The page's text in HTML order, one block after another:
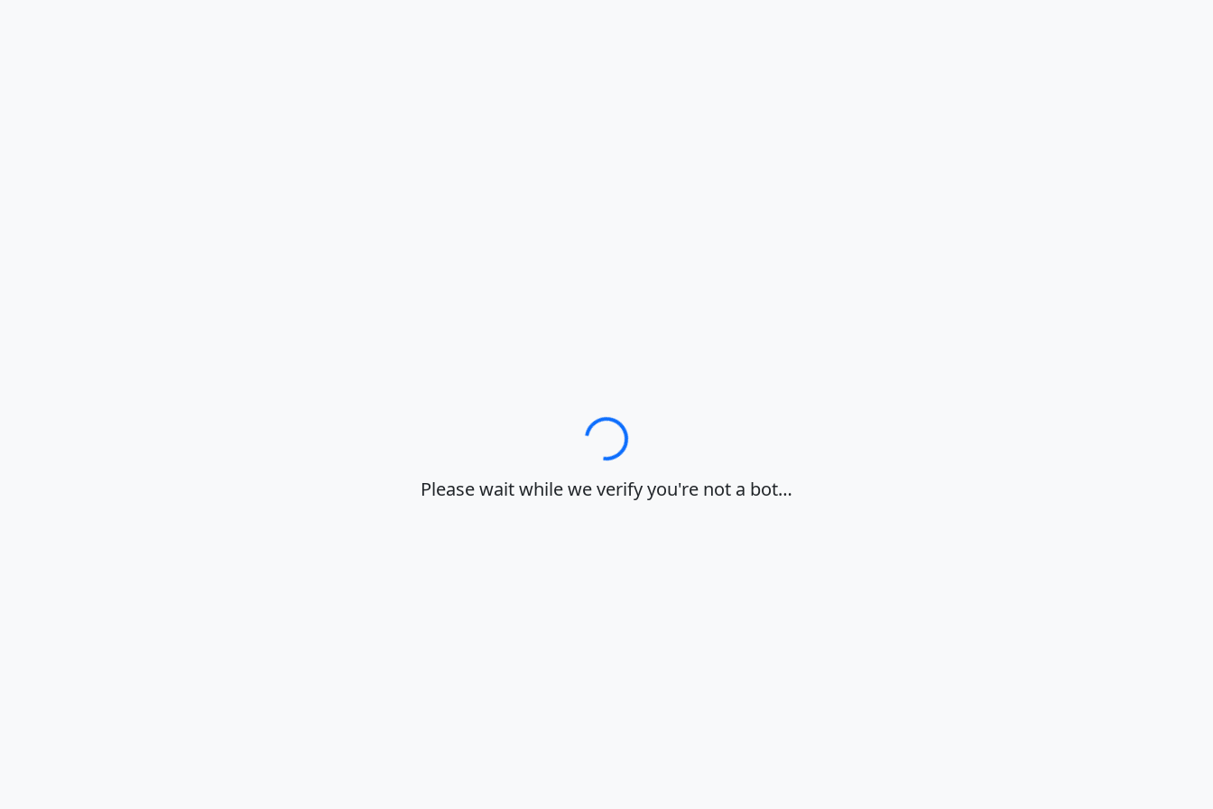
Loading…
Please wait while we verify you're not a bot…